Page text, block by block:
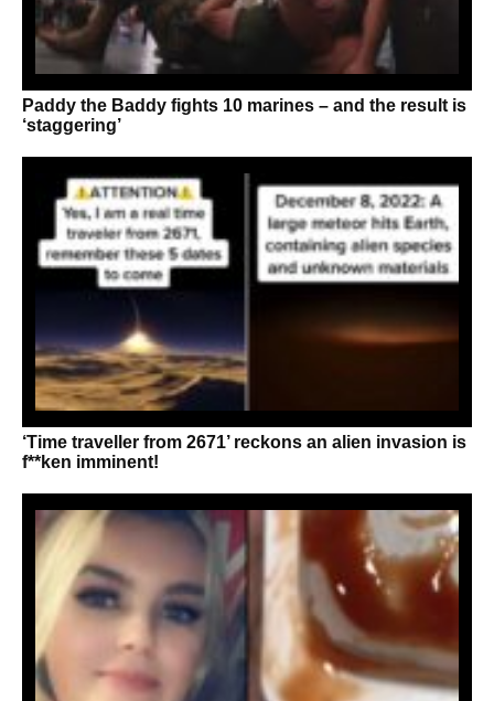
Paddy the Baddy fights 10 marines – and the result is
‘staggering’
‘Time traveller from 2671’ reckons an alien invasion is
f**ken imminent!